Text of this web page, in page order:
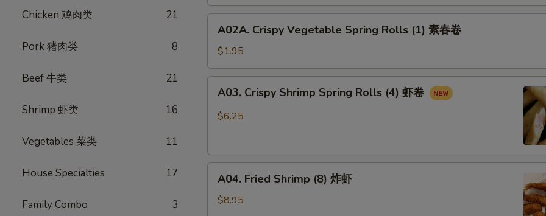
Chicken 鸡肉类 21
Pork 猪肉类 8
Beef 牛类 21
Shrimp 虾类 16
Vegetables 菜类 11
House Specialties 17
Family Combo 3
(3)
Crispy
Vegetable
Spring
Rolls
(1)
A02A. Crispy Vegetable Spring Rolls (1) 素春卷
$1.95
Crispy
Shrimp
(4)
A03. Crispy Shrimp Spring Rolls (4) 虾卷
$6.25
Fried
Shrimp
A04. Fried Shrimp (8) 炸虾
$8.95